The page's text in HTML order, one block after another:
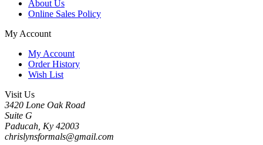
About Us
Online Sales Policy
My Account
My Account
Order History
Wish List
Visit Us
3420 Lone Oak Road
Suite G
Paducah, Ky 42003
chrislynsformals@gmail.com